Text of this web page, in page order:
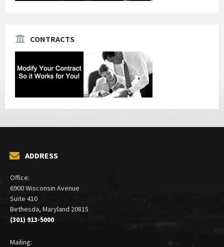
CONTRACTS
ADDRESS
Office:
6900 Wisconsin Avenue
Suite 410
Bethesda, Maryland 20815
(301) 913-5000
Mailing: